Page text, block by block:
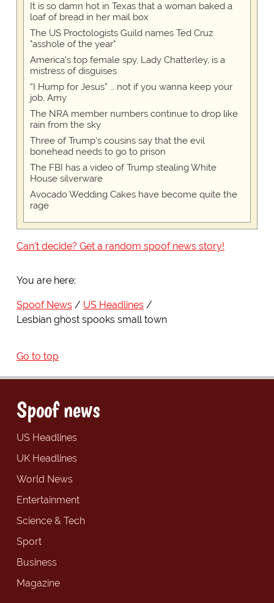
It is so damn hot in Texas that a woman baked a
loaf of bread in her mail box
The US Proctologists Guild names Ted Cruz
"asshole of the year"
America's top female spy, Lady Chatterley, is a
mistress of disguises
“I Hump for Jesus” … not if you wanna keep your
job, Amy
The NRA member numbers continue to drop like
rain from the sky
Three of Trump's cousins say that the evil
bonehead needs to go to prison
The FBI has a video of Trump stealing White
House silverware
Avocado Wedding Cakes have become quite the
rage
Can't decide? Get a random spoof news story!
You are here:
Spoof News
US Headlines
Lesbian ghost spooks small town
Go to top
Spoof news
US Headlines
UK Headlines
World News
Entertainment
Science & Tech
Sport
Business
Magazine